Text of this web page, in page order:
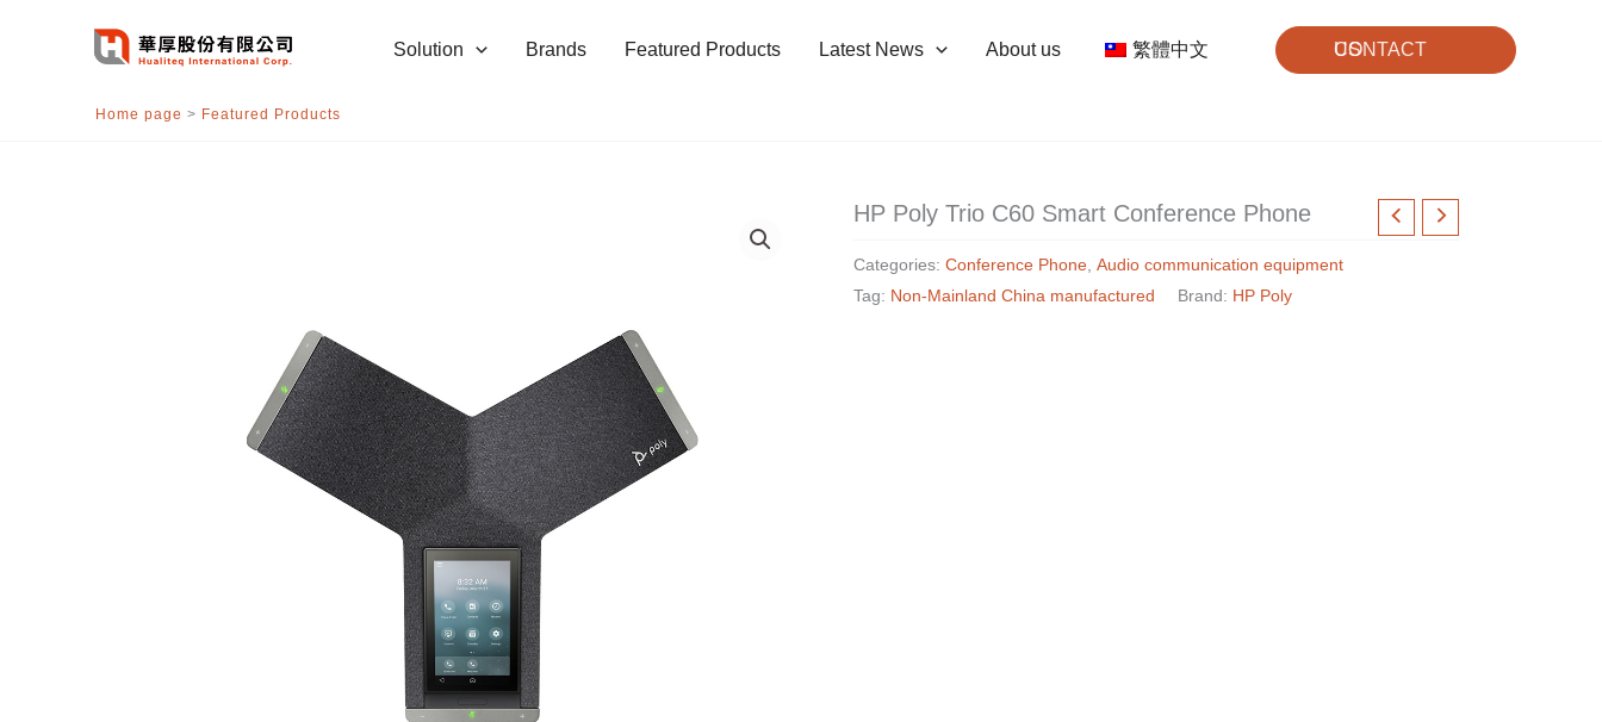
Solution Brands Featured Products Latest News About us 繁體中文 CONTACT US
Home page > Featured Products
HP Poly Trio C60 Smart Conference Phone
Categories:Conference Phone,Audio communication equipment
Tag: Non-Mainland China manufactured Brand: HP Poly